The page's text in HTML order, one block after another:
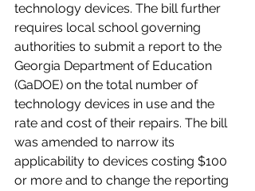
technology devices. The bill further
requires local school governing
authorities to submit a report to the
Georgia Department of Education
(GaDOE) on the total number of
technology devices in use and the
rate and cost of their repairs. The bill
was amended to narrow its
applicability to devices costing $100
or more and to change the reporting